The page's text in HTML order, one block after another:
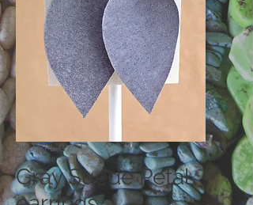
SKU: EPL-GY
Gray Suede Petal